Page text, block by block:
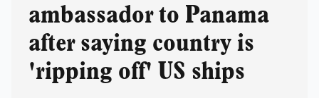
ambassador to Panama
after saying country is
'ripping off' US ships